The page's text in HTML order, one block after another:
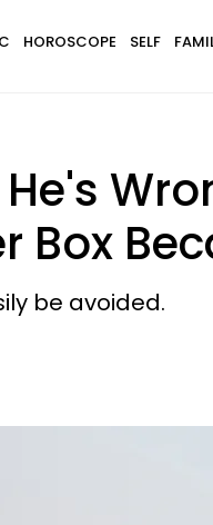
HOROSCOPE SELF
Box
be avoided.